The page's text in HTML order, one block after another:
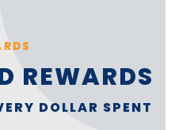
REWARDS
DOLLAR SPENT